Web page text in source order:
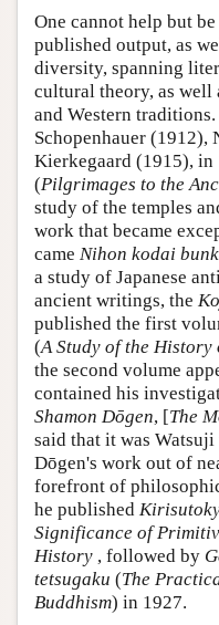
One cannot help but
published output, as
diversity, spanning
cultural theory, as well
and Western
Schopenhauer (1912),
Kierkegaard (1915), in
(Pilgrimages to the
study of the temples
work that became
came Nihon kodai
a study of Japanese
ancient writings, the
published the first
(A Study of the
the second volume
contained his
Shamon Dōgen, [The
said that it was
Dōgen's work out of
forefront of
he published
Significance of
History , followed by
tetsugaku (The
Buddhism) in 1927.